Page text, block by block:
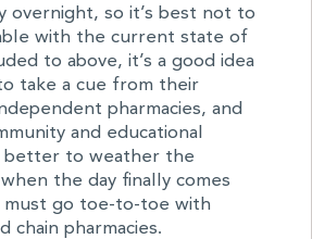
overnight, so it’s best not to
with the current state of
to above, it’s a good idea
take a cue from their
pharmacies, and
and educational
to weather the
the day finally comes
must go toe-to-toe with
chain pharmacies.